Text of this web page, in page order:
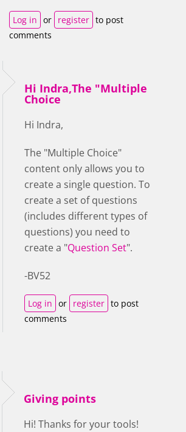
Log in or register to post
comments
Hi Indra,The "Multiple
Choice
Hi Indra,
The "Multiple Choice"
content only allows you to
create a single question. To
create a set of questions
(includes different types of
questions) you need to
create a "Question Set".
-BV52
Log in or register to post
comments
Giving points
Hi! Thanks for your tools!